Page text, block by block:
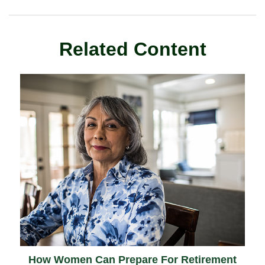
Related Content
How Women Can Prepare For Retirement